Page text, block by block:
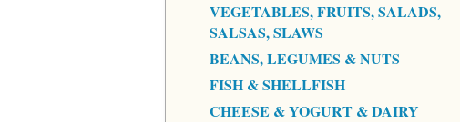
VEGETABLES, FRUITS, SALADS,
SALSAS, SLAWS
BEANS, LEGUMES & NUTS
FISH & SHELLFISH
CHEESE & YOGURT & DAIRY